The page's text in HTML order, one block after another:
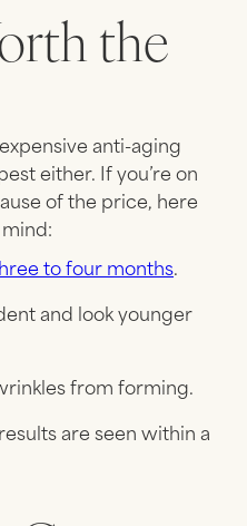
the
anti-aging
either. If you’re on
of the price, here
to four months.
and look younger
from forming.
are seen within a